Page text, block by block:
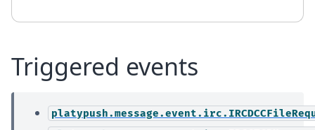
Triggered events